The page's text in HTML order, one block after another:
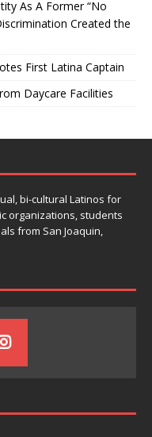
As A Former “No
Created the
First Latina Captain
Daycare Facilities
bi-cultural Latinos for
organizations, students
from San Joaquin,